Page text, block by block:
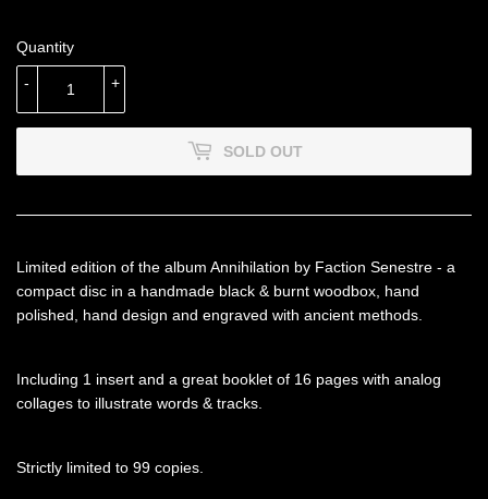
Quantity
+
-
SOLD OUT
Limited edition of the album Annihilation by Faction Senestre - a
compact disc in a handmade black & burnt woodbox, hand
polished, hand design and engraved with ancient methods.
Including 1 insert and a great booklet of 16 pages with analog
collages to illustrate words & tracks.
Strictly limited to 99 copies.